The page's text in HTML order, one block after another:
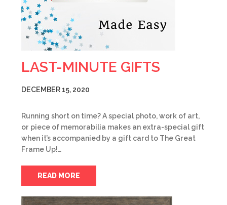
LAST-MINUTE GIFTS
DECEMBER 15, 2020
Running short on time? A special photo, work of art,
or piece of memorabilia makes an extra-special gift
when it’s accompanied by a gift card to The Great
Frame Up!…
READ MORE